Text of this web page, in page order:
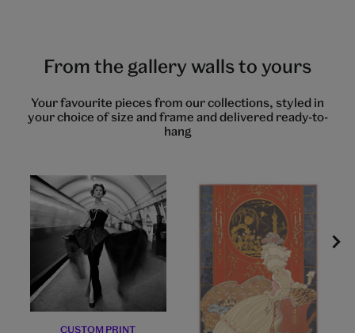
From the gallery walls to yours
Your favourite pieces from our collections, styled in
your choice of size and frame and delivered ready-to-
hang
CUSTOM PRINT